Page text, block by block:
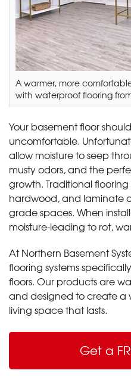
A warmer, more
with waterproof flooring
Your basement floor
uncomfortable.
allow moisture to seep
musty odors, and the
growth. Traditional
hardwood, and laminate
grade spaces. When
moisture-leading to rot,
At Northern Basement
flooring systems
floors. Our products are
and designed to create a
living space that lasts.
Get a